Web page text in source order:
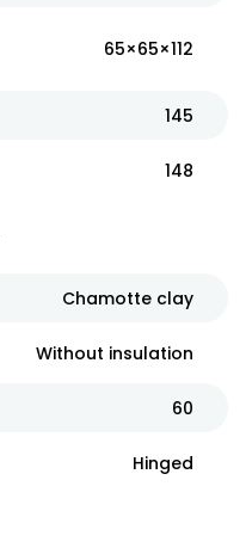
65×65×112
145
148
Chamotte clay
Without insulation
60
Hinged